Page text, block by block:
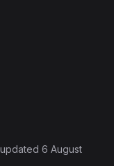
updated 6 August